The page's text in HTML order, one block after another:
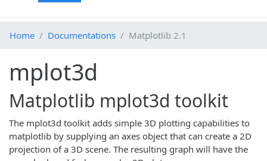
Home Documentations Matplotlib 2.1
mplot3d
Matplotlib mplot3d toolkit
The mplot3d toolkit adds simple 3D plotting capabilities to
matplotlib by supplying an axes object that can create a 2D
projection of a 3D scene. The resulting graph will have the